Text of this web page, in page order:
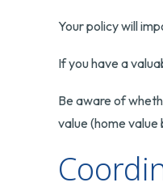
Your policy will
If you have a
Be aware of
value (home